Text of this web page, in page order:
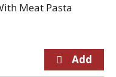
Meat Pasta